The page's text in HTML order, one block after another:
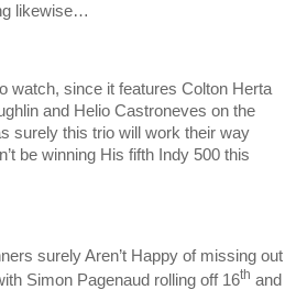
likewise…
watch, since it features Colton Herta
and Helio Castroneves on the
surely this trio will work their way
be winning His fifth Indy 500 this
surely Aren’t Happy of missing out
Simon Pagenaud rolling off 16th and